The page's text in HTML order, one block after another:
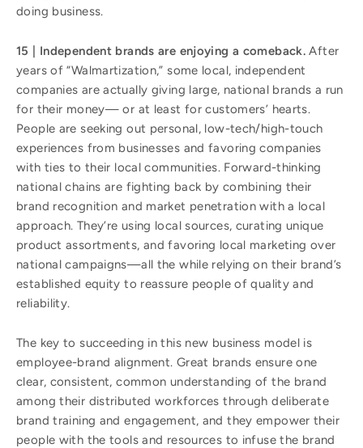
doing business.
15 | Independent brands are enjoying a comeback. After
years of “Walmartization,” some local, independent
companies are actually giving large, national brands a run
for their money— or at least for customers’ hearts.
People are seeking out personal, low-tech/high-touch
experiences from businesses and favoring companies
with ties to their local communities. Forward-thinking
national chains are fighting back by combining their
brand recognition and market penetration with a local
approach. They’re using local sources, curating unique
product assortments, and favoring local marketing over
national campaigns—all the while relying on their brand’s
established equity to reassure people of quality and
reliability.
The key to succeeding in this new business model is
employee-brand alignment. Great brands ensure one
clear, consistent, common understanding of the brand
among their distributed workforces through deliberate
brand training and engagement, and they empower their
people with the tools and resources to infuse the brand